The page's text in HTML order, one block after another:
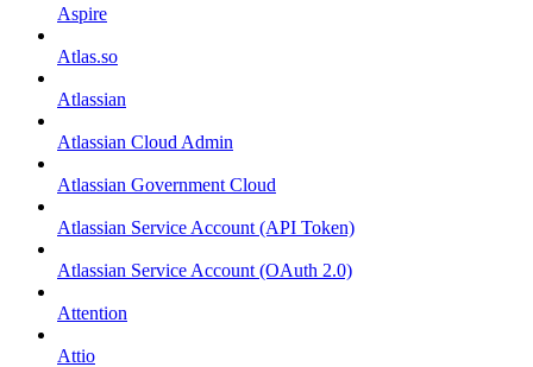
Aspire
Atlas.so
Atlassian
Atlassian Cloud Admin
Atlassian Government Cloud
Atlassian Service Account (API Token)
Atlassian Service Account (OAuth 2.0)
Attention
Attio